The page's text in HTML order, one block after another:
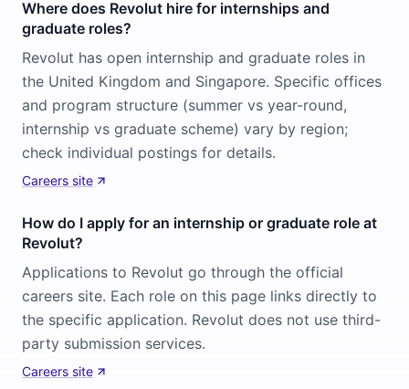
Where does Revolut hire for internships and
graduate roles?
Revolut has open internship and graduate roles in
the United Kingdom and Singapore. Specific offices
and program structure (summer vs year-round,
internship vs graduate scheme) vary by region;
check individual postings for details.
Careers site
How do I apply for an internship or graduate role at
Revolut?
Applications to Revolut go through the official
careers site. Each role on this page links directly to
the specific application. Revolut does not use third-
party submission services.
Careers site